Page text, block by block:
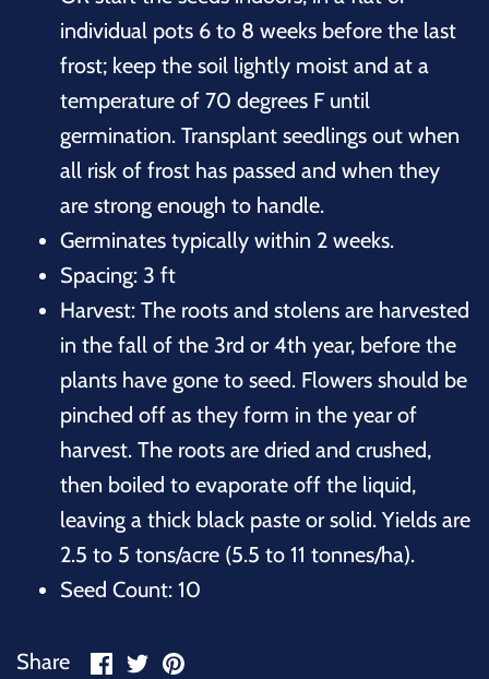
individual pots 6 to 8 weeks before the last
frost; keep the soil lightly moist and at a
temperature of 70 degrees F until
germination. Transplant seedlings out when
all risk of frost has passed and when they
are strong enough to handle.
Germinates typically within 2 weeks.
Spacing: 3 ft
Harvest: The roots and stolens are harvested
in the fall of the 3rd or 4th year, before the
plants have gone to seed. Flowers should be
pinched off as they form in the year of
harvest. The roots are dried and crushed,
then boiled to evaporate off the liquid,
leaving a thick black paste or solid. Yields are
2.5 to 5 tons/acre (5.5 to 11 tonnes/ha).
Seed Count: 10
Share
ShareSharePin